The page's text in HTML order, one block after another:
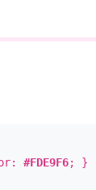
#FDE9F6; }